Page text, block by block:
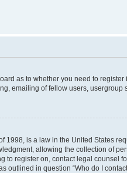
as to whether you need to
emailing of fellow users,
1998, is a law in the United States
allowing the collection of
to register on, contact legal
outlined in question “Who do I